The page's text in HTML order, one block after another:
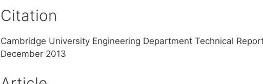
Citation
Cambridge University Engineering Department Technical
December 2013